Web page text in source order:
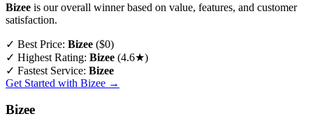
Bizee is our overall winner based on value, features, and customer
satisfaction.
✓ Best Price: Bizee ($0)
✓ Highest Rating: Bizee (4.6★)
✓ Fastest Service: Bizee
Get Started with Bizee →
Bizee